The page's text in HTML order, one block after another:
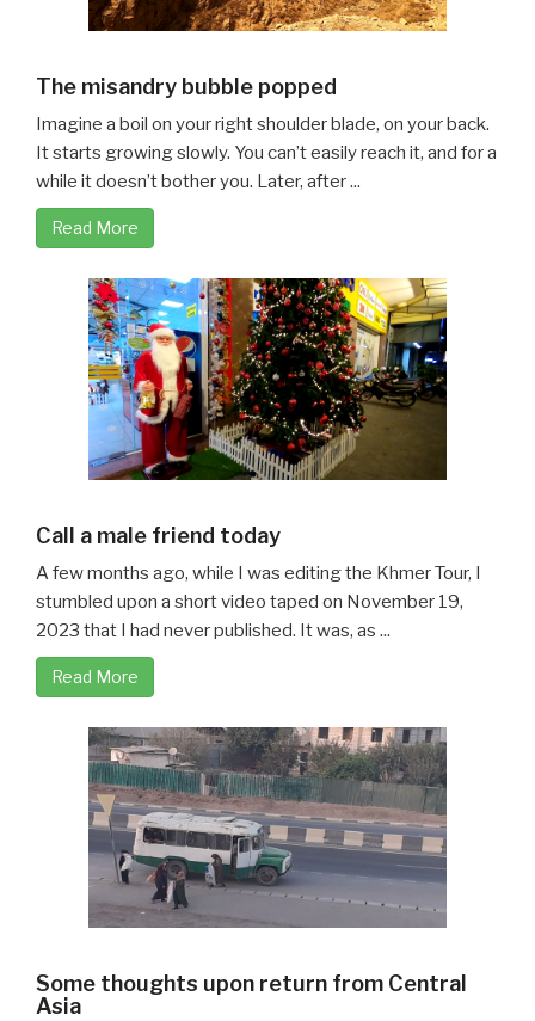
The misandry bubble popped
Imagine a boil on your right shoulder blade, on your back.
It starts growing slowly. You can’t easily reach it, and for a
while it doesn’t bother you. Later, after ...
Read More
Call a male friend today
A few months ago, while I was editing the Khmer Tour, I
stumbled upon a short video taped on November 19,
2023 that I had never published. It was, as ...
Read More
Some thoughts upon return from Central
Asia